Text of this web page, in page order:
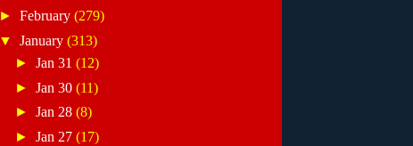
► February (279)
▼ January (313)
►Jan 31(12)
►Jan 30(11)
►Jan 28(8)
►Jan 27(17)